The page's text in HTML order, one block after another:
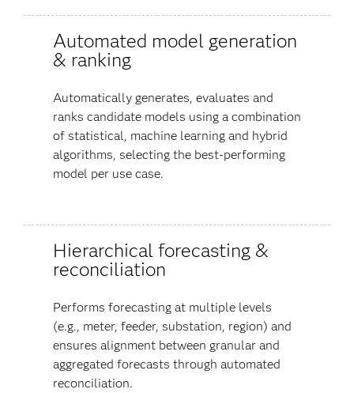
Automated model generation
& ranking
Automatically generates, evaluates and
ranks candidate models using a combination
of statistical, machine learning and hybrid
algorithms, selecting the best-performing
model per use case.
Hierarchical forecasting &
reconciliation
Performs forecasting at multiple levels
(e.g., meter, feeder, substation, region) and
ensures alignment between granular and
aggregated forecasts through automated
reconciliation.